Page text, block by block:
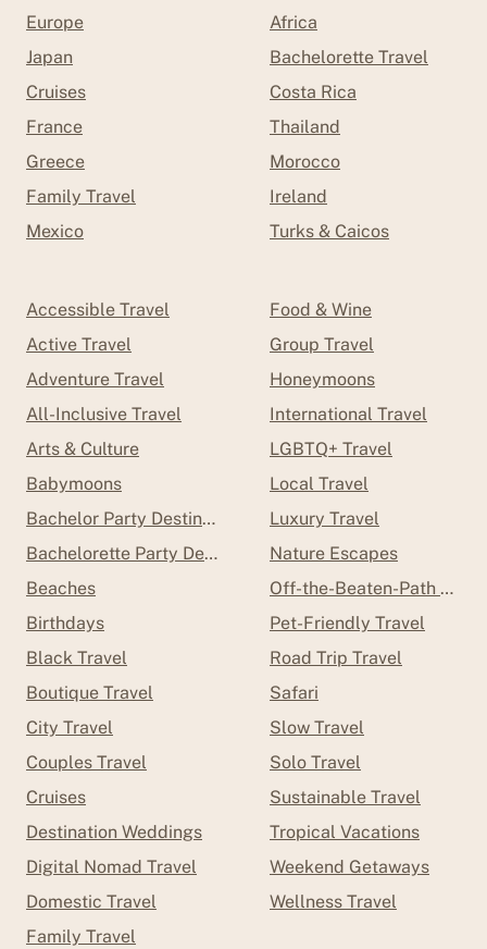
Europe
Japan
Cruises
France
Greece
Family Travel
Mexico
Africa
Bachelorette Travel
Costa Rica
Thailand
Morocco
Ireland
Turks & Caicos
Accessible Travel
Active Travel
Adventure Travel
All-Inclusive Travel
Arts & Culture
Babymoons
Bachelor Party Destinations
Bachelorette Party Destinations
Beaches
Birthdays
Black Travel
Boutique Travel
City Travel
Couples Travel
Cruises
Destination Weddings
Digital Nomad Travel
Domestic Travel
Family Travel
Food & Wine
Group Travel
Honeymoons
International Travel
LGBTQ+ Travel
Local Travel
Luxury Travel
Nature Escapes
Off-the-Beaten-Path
Pet-Friendly Travel
Road Trip Travel
Safari
Slow Travel
Solo Travel
Sustainable Travel
Tropical Vacations
Weekend Getaways
Wellness Travel